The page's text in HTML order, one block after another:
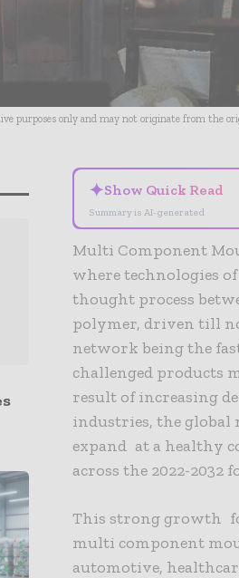
purposes only and may not originate from the
✦Show Quick Read
Summary is AI-generated
Multi Component
where technologies
thought process
polymer, driven till
network being the
challenged products
result of increasing
industries, the global
expand at a healthy
across the 2022-2032
This strong growth
multi component
automotive,